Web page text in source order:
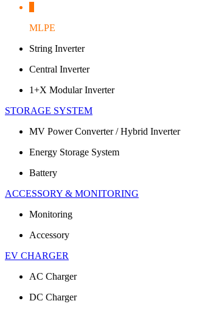
MLPE
String Inverter
Central Inverter
1+X Modular Inverter
STORAGE SYSTEM
MV Power Converter / Hybrid Inverter
Energy Storage System
Battery
ACCESSORY & MONITORING
Monitoring
Accessory
EV CHARGER
AC Charger
DC Charger